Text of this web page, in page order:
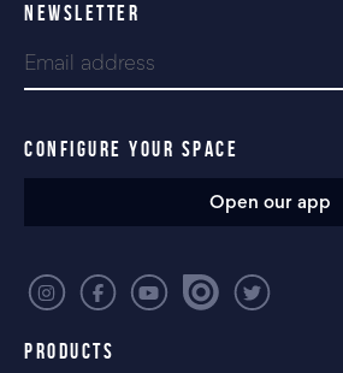
PRODUCTS
NEWSLETTER
CONFIGURE YOUR SPACE
Open our app